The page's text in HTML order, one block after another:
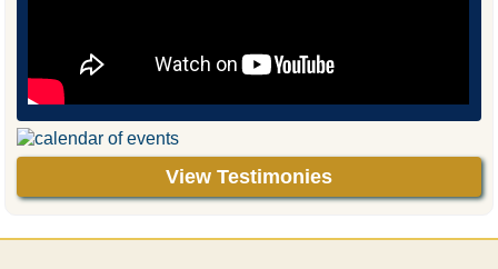
View Testimonies